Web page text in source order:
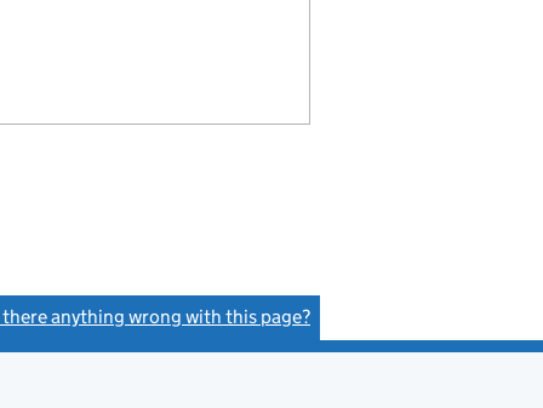
there anything wrong with this page?